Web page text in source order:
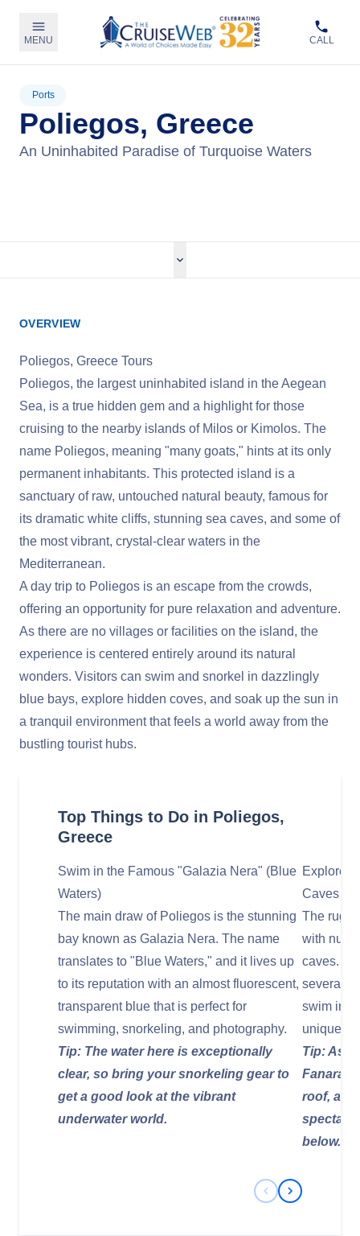
MENU CALL
Ports
Poliegos, Greece
An Uninhabited Paradise of Turquoise Waters
OVERVIEW
Poliegos, Greece Tours
Poliegos, the largest uninhabited island in the Aegean
Sea, is a true hidden gem and a highlight for those
cruising to the nearby islands of Milos or Kimolos. The
name Poliegos, meaning "many goats," hints at its only
permanent inhabitants. This protected island is a
sanctuary of raw, untouched natural beauty, famous for
its dramatic white cliffs, stunning sea caves, and some of
the most vibrant, crystal-clear waters in the
Mediterranean.
A day trip to Poliegos is an escape from the crowds,
offering an opportunity for pure relaxation and adventure.
As there are no villages or facilities on the island, the
experience is centered entirely around its natural
wonders. Visitors can swim and snorkel in dazzlingly
blue bays, explore hidden coves, and soak up the sun in
a tranquil environment that feels a world away from the
bustling tourist hubs.
Top Things to Do in Poliegos,
Greece
Swim in the Famous "Galazia Nera" (Blue
Waters)
The main draw of Poliegos is the stunning
bay known as Galazia Nera. The name
translates to "Blue Waters," and it lives up
to its reputation with an almost fluorescent,
transparent blue that is perfect for
swimming, snorkeling, and photography.
Tip: The water here is exceptionally
clear, so bring your snorkeling gear to
get a good look at the vibrant
underwater world.
Explore
Caves
The
with
caves.
several
swim into
unique
Tip: Ask
Fanara
roof,
below.
Previous Slide
Next Slide